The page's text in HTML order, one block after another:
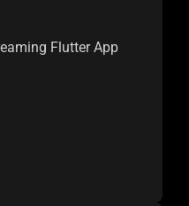
Flutter App